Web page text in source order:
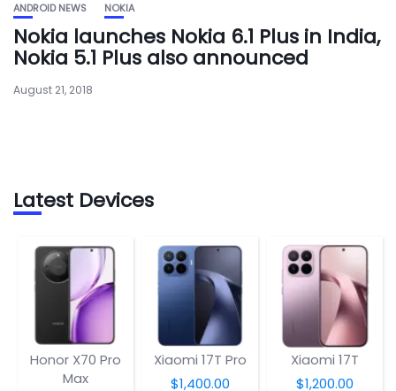
ANDROID NEWS NOKIA
Nokia launches Nokia 6.1 Plus in India,
Nokia 5.1 Plus also announced
August 21, 2018
Latest Devices
Honor X70 Pro
Max
Xiaomi 17T Pro
$1,400.00
Xiaomi 17T
$1,200.00